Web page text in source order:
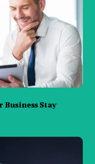
Business Stay